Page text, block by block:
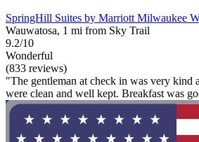
SpringHill Suites by Marriott Milwaukee
Wauwatosa, 1 mi from Sky Trail
9.2/10
Wonderful
(833 reviews)
"The gentleman at check in was very kind
were clean and well kept. Breakfast was